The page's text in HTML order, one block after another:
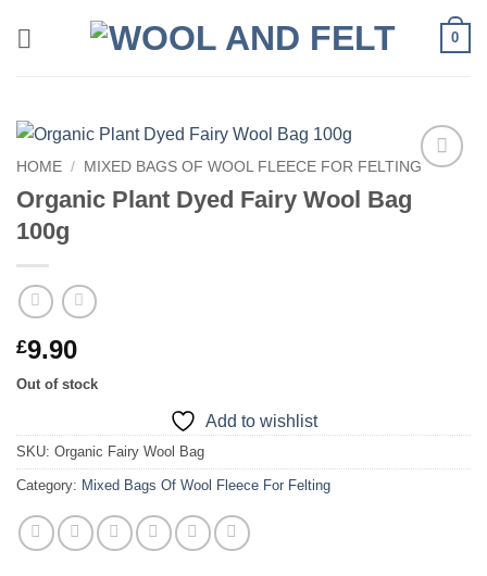
0
HOME / MIXED BAGS OF WOOL FLEECE FOR FELTING
Organic Plant Dyed Fairy Wool Bag
100g
£9.90
Out of stock
Add to wishlist
SKU: Organic Fairy Wool Bag
Category: Mixed Bags Of Wool Fleece For Felting